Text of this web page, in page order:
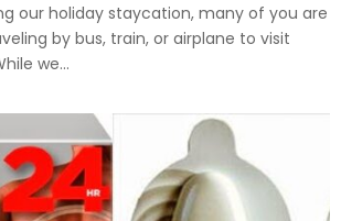
our holiday staycation, many of you are
by bus, train, or airplane to visit
we...